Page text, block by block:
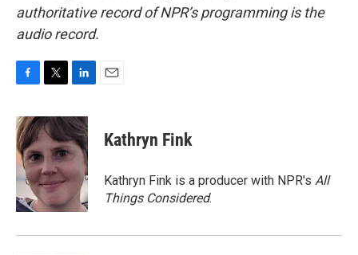
authoritative record of NPR’s programming is the
audio record.
c
e
b
o
o
i
t
e
r
n
k
e
d
I
n
Kathryn Fink
Kathryn Fink is a producer with NPR's All
Things Considered.